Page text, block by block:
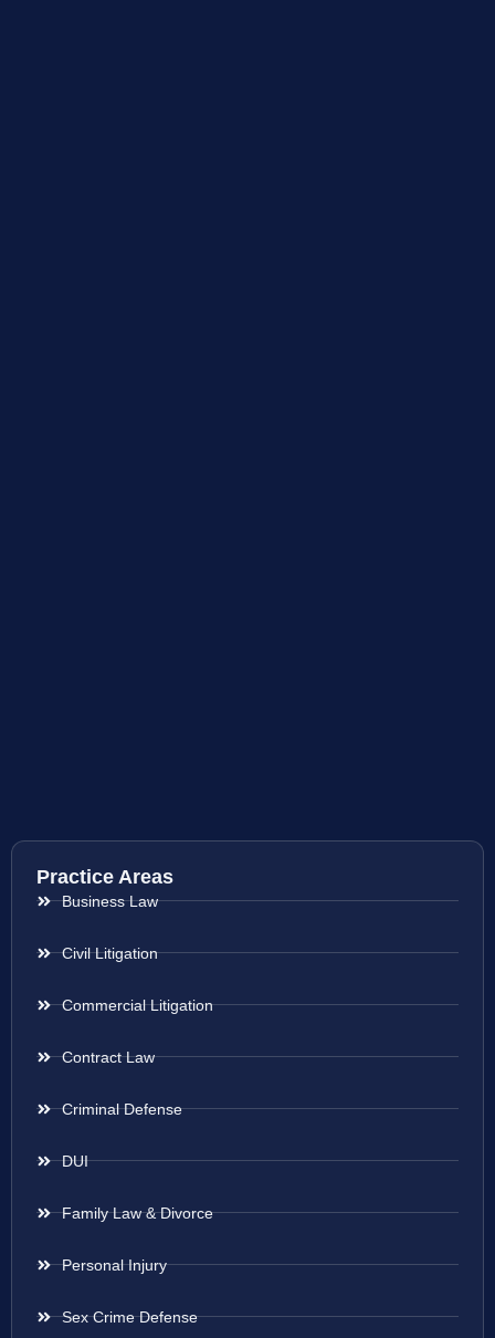
Practice Areas
Business Law
Civil Litigation
Commercial Litigation
Contract Law
Criminal Defense
DUI
Family Law & Divorce
Personal Injury
Sex Crime Defense